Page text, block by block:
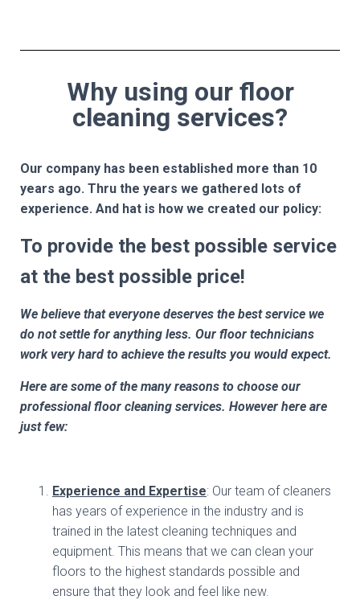
Why using our floor
cleaning services?
Our company has been established more than 10
years ago. Thru the years we gathered lots of
experience. And hat is how we created our policy:
To provide the best possible service
at the best possible price!
We believe that everyone deserves the best service we
do not settle for anything less. Our floor technicians
work very hard to achieve the results you would expect.
Here are some of the many reasons to choose our
professional floor cleaning services. However here are
just few:
Experience and Expertise: Our team of cleaners
has years of experience in the industry and is
trained in the latest cleaning techniques and
equipment. This means that we can clean your
floors to the highest standards possible and
ensure that they look and feel like new.